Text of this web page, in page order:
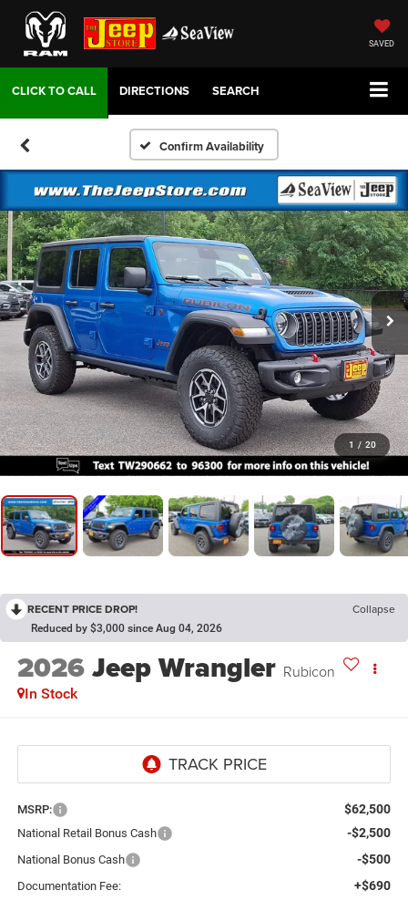
SAVED
DIRECTIONS SEARCH
Confirm Availability
1 / 20
RECENT PRICE DROP! Collapse
Reduced by $3,000 since Aug 04, 2026
2026Jeep Wrangler Rubicon
In Stock
MSRP: $62,500
National Retail Bonus Cash -$2,500
National Bonus Cash -$500
Documentation Fee: +$690